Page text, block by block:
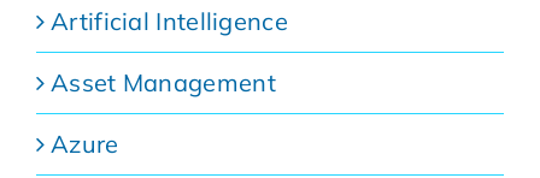
Artificial Intelligence
Asset Management
Azure